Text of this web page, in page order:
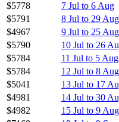
$5778
7 Jul to 6 Aug
$5791
8 Jul to 29 Aug
$4967
9 Jul to 25 Aug
$5790
10 Jul to 26
$5784
11 Jul to 5 Aug
$5784
12 Jul to 8 Aug
$5041
13 Jul to 17
$4981
14 Jul to 30
$4982
15 Jul to 9 Aug